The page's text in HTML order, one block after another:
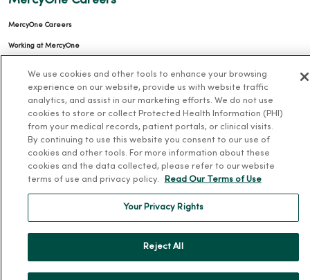
MercyOne Careers
Working at MercyOne
About MercyOne
About Us
Leadership
Community Health
Donate to MercyOne
We use cookies and other tools to enhance your browsing
experience on our website, provide us with website traffic
analytics, and assist in our marketing efforts. We do not use
cookies to store or collect Protected Health Information (PHI)
from your medical records, patient portals, or clinical visits.
By continuing to use this website you consent to our use of
cookies and other tools. For more information about these
cookies and the data collected, please refer to our website
terms of use and privacy policy.
Read Our Terms of Use
Your Privacy Rights
Reject All